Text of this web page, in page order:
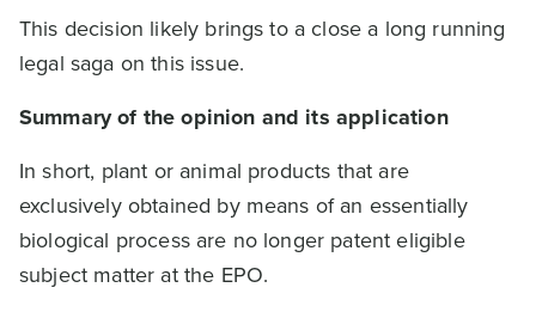
This decision likely brings to a close a long running
legal saga on this issue.
Summary of the opinion and its application
In short, plant or animal products that are
exclusively obtained by means of an essentially
biological process are no longer patent eligible
subject matter at the EPO.